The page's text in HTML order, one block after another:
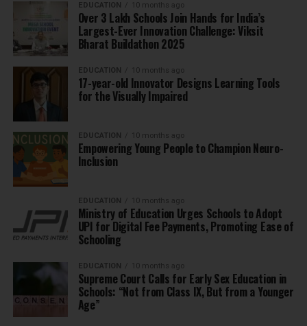
EDUCATION 10 months ago
Over 3 Lakh Schools Join Hands for India’s
Largest-Ever Innovation Challenge: Viksit
Bharat Buildathon 2025
EDUCATION 10 months ago
17-year-old Innovator Designs Learning Tools
for the Visually Impaired
EDUCATION 10 months ago
Empowering Young People to Champion Neuro-
Inclusion
EDUCATION 10 months ago
Ministry of Education Urges Schools to Adopt
UPI for Digital Fee Payments, Promoting Ease of
Schooling
EDUCATION 10 months ago
Supreme Court Calls for Early Sex Education in
Schools: “Not from Class IX, But from a Younger
Age”